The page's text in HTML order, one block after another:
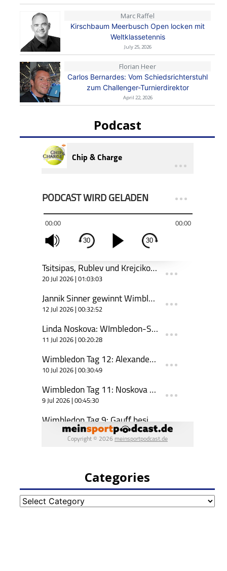
Marc Raffel
Kirschbaum Meerbusch Open locken mit
Weltklassetennis
July 25, 2026
Florian Heer
Carlos Bernardes: Vom Schiedsrichterstuhl
zum Challenger-Turnierdirektor
April 22, 2026
Podcast
Categories
Categories